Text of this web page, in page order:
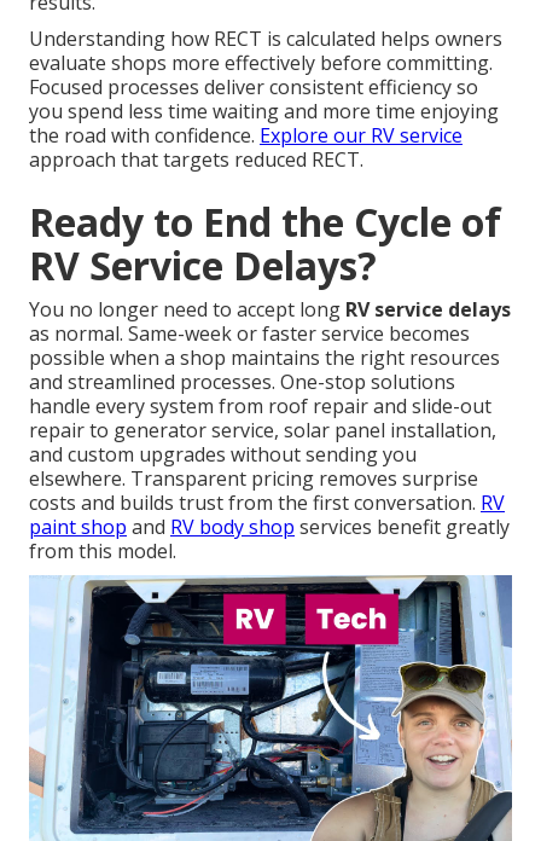
Understanding how RECT is calculated helps owners
evaluate shops more effectively before committing.
Focused processes deliver consistent efficiency so
you spend less time waiting and more time enjoying
the road with confidence. Explore our RV service
approach that targets reduced RECT.
Ready to End the Cycle of
RV Service Delays?
You no longer need to accept long RV service delays
as normal. Same-week or faster service becomes
possible when a shop maintains the right resources
and streamlined processes. One-stop solutions
handle every system from roof repair and slide-out
repair to generator service, solar panel installation,
and custom upgrades without sending you
elsewhere. Transparent pricing removes surprise
costs and builds trust from the first conversation. RV
paint shop and RV body shop services benefit greatly
from this model.